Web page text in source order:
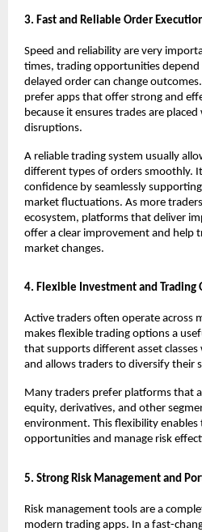
3. Fast and Reliable Order
Speed and reliability are very
times, trading opportunities depend
delayed order can change
prefer apps that offer strong and
because it ensures trades are
disruptions.
A reliable trading system usually
different types of orders smoothly.
confidence by seamlessly
market fluctuations. As more
ecosystem, platforms that deliver
offer a clear improvement and help
market changes.
4. Flexible Investment and Trading
Active traders often operate across
makes flexible trading options a
that supports different asset
and allows traders to diversify their
Many traders prefer platforms that
equity, derivatives, and other
environment. This flexibility
opportunities and manage risk
5. Strong Risk Management and
Risk management tools are a
modern trading apps. In a fast-